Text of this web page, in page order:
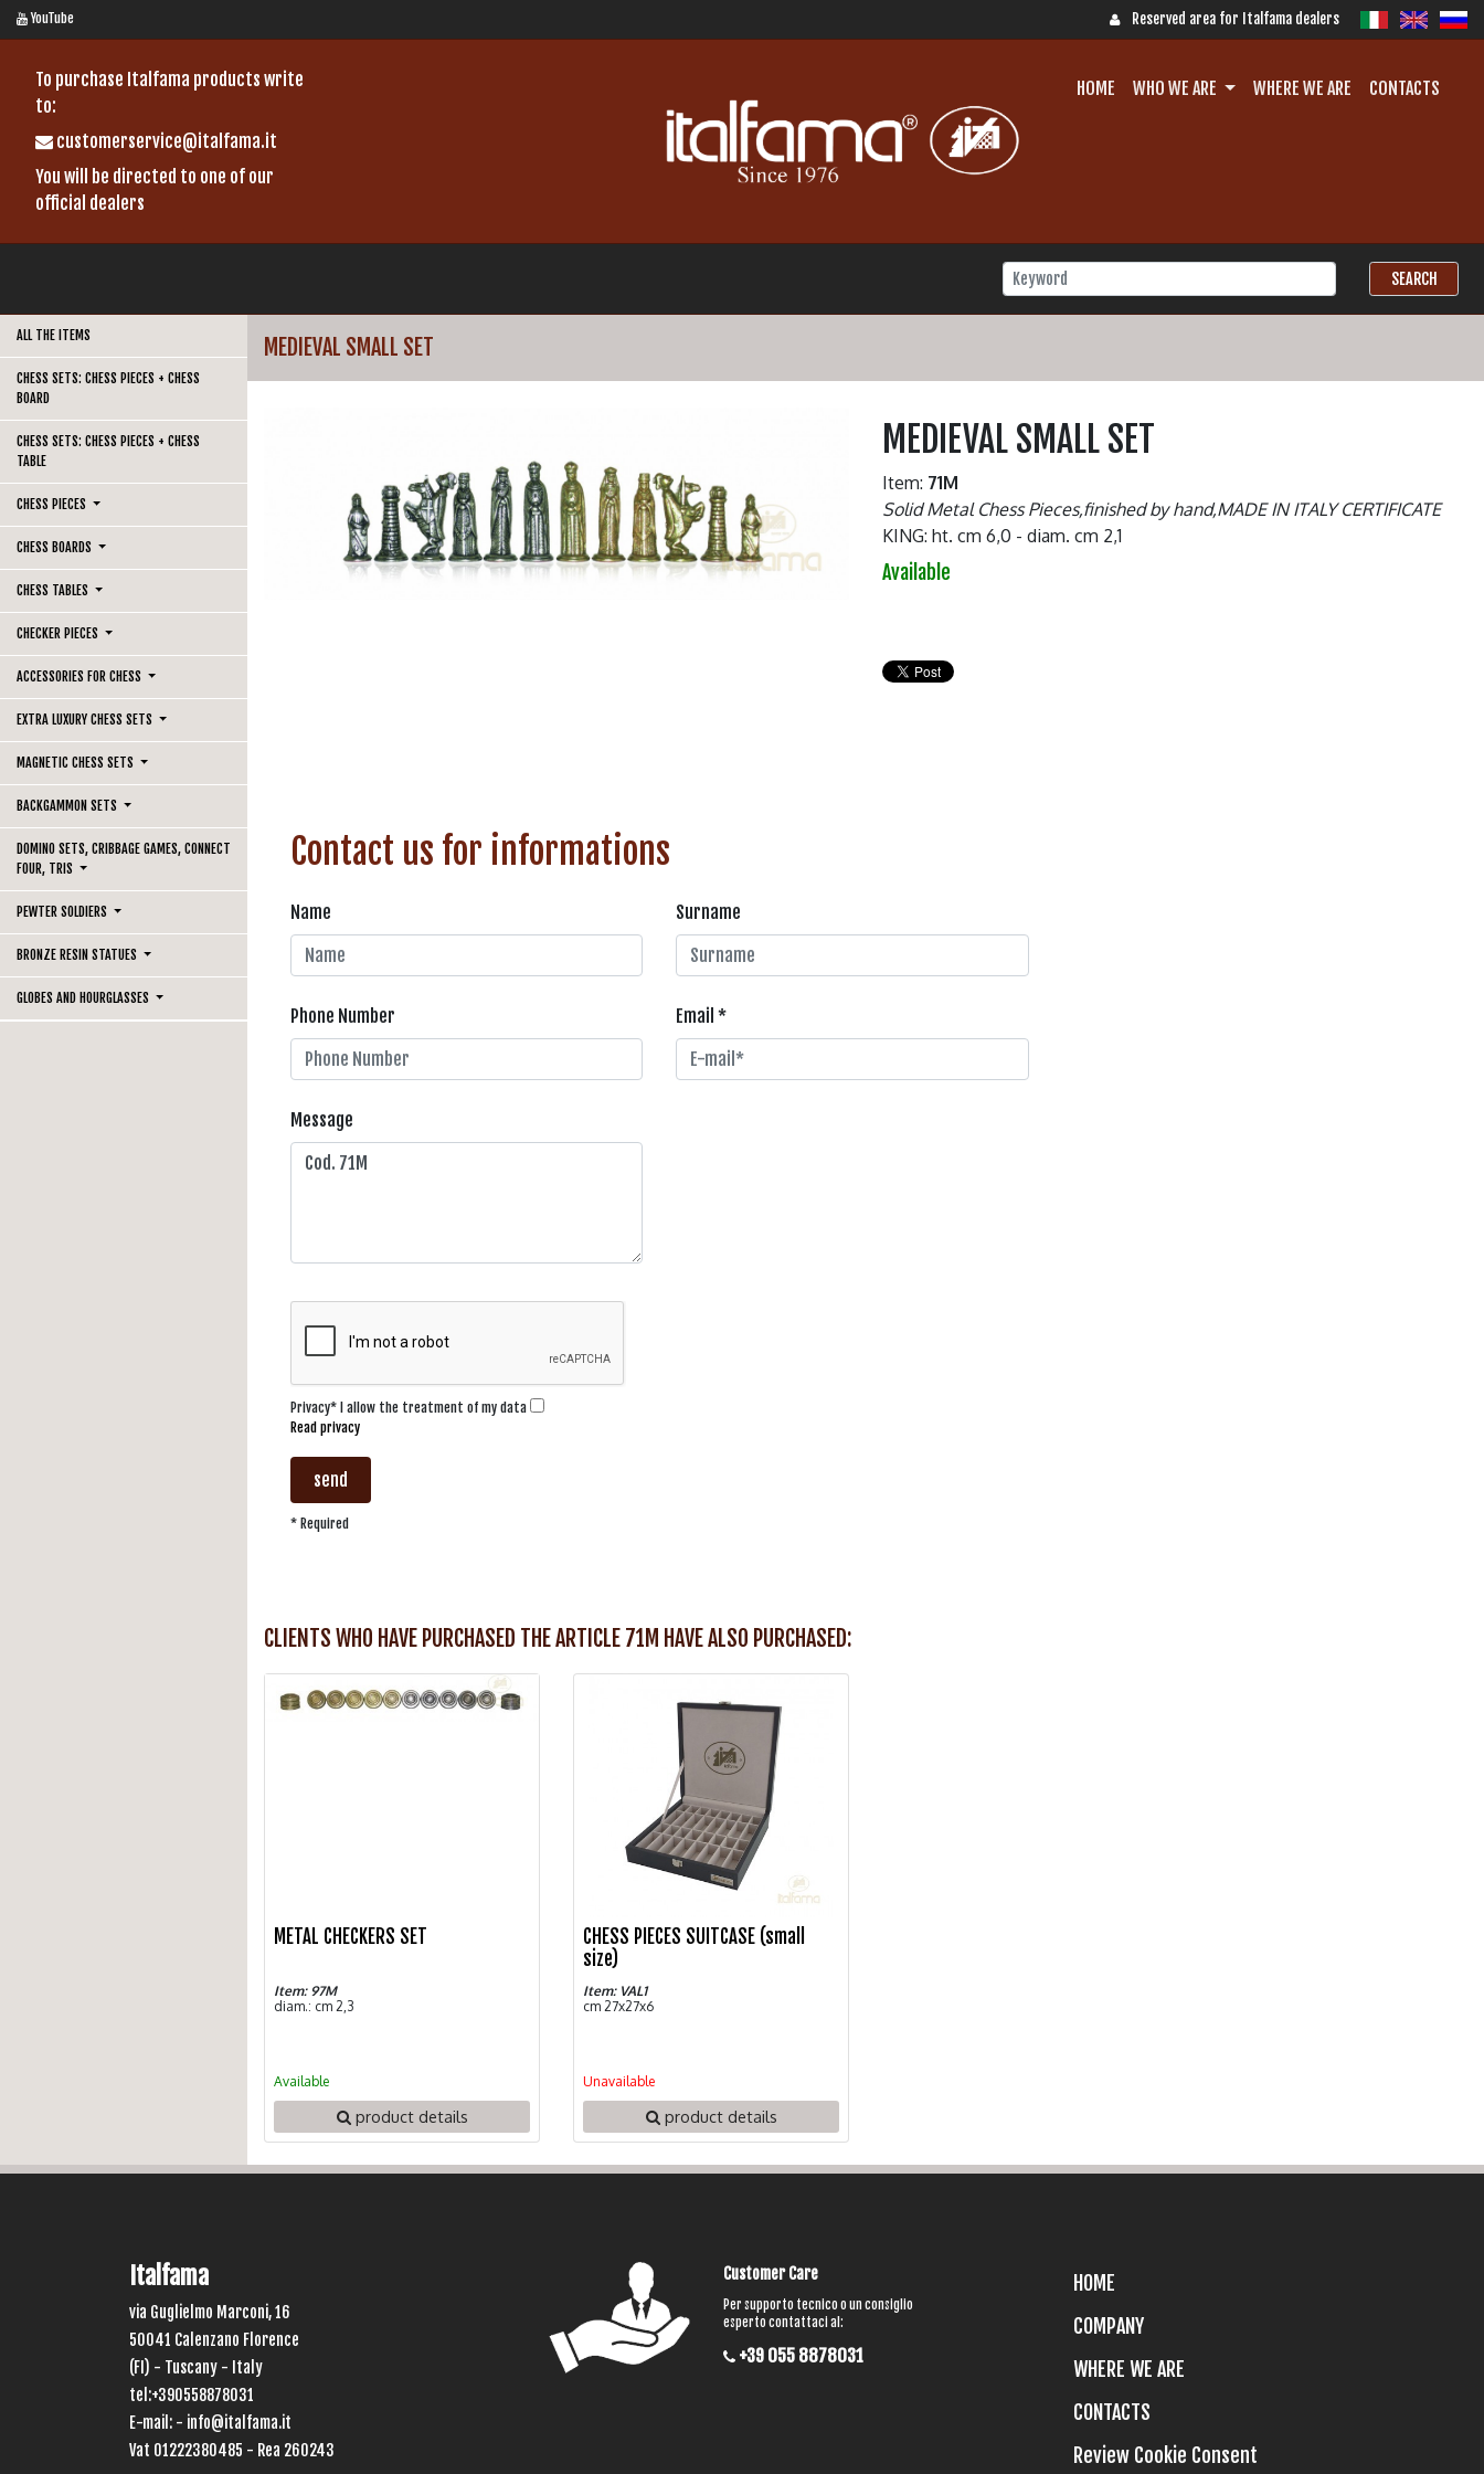
YouTube Reserved area for Italfama dealers
To purchase Italfama products write
to:
customerservice@italfama.it
You will be directed to one of our
official dealers
HOME WHO WE ARE WHERE WE ARE CONTACTS
ALL THE ITEMS
CHESS SETS: CHESS PIECES + CHESS
BOARD
CHESS SETS: CHESS PIECES + CHESS
TABLE
CHESS PIECES
CHESS BOARDS
CHESS TABLES
CHECKER PIECES
ACCESSORIES FOR CHESS
EXTRA LUXURY CHESS SETS
MAGNETIC CHESS SETS
BACKGAMMON SETS
DOMINO SETS, CRIBBAGE GAMES, CONNECT
FOUR, TRIS
PEWTER SOLDIERS
BRONZE RESIN STATUES
GLOBES AND HOURGLASSES
MEDIEVAL SMALL SET
MEDIEVAL SMALL SET
Item: 71M
Solid Metal Chess Pieces,finished by hand,MADE IN ITALY CERTIFICATE
KING: ht. cm 6,0 - diam. cm 2,1
Available
Contact us for informations
Name Surname
Phone Number Email *
Message
Privacy* I allow the treatment of my data
Read privacy
send
* Required
CLIENTS WHO HAVE PURCHASED THE ARTICLE 71M HAVE ALSO PURCHASED:
METAL CHECKERS SET
Item: 97M
diam.: cm 2,3
Available
product details
CHESS PIECES SUITCASE (small
size)
Item: VAL1
cm 27x27x6
Unavailable
product details
Italfama
via Guglielmo Marconi, 16
50041 Calenzano Florence
(FI) - Tuscany - Italy
tel:+390558878031
E-mail: - info@italfama.it
Vat 01222380485 - Rea 260243
Customer Care
Per supporto tecnico o un consiglio
esperto contattaci al:
+39 055 8878031
HOME
COMPANY
WHERE WE ARE
CONTACTS
Review Cookie Consent